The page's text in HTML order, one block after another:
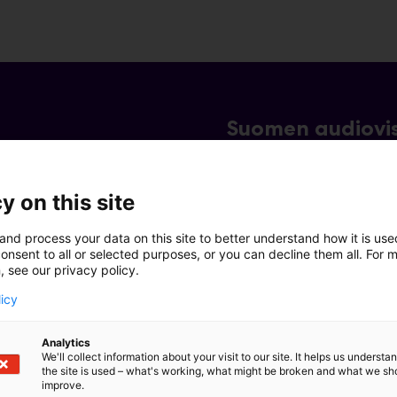
Suomen
on this site
process your data on this site to better understand how it is
to all or selected purposes, or you can decline them all. For
see our privacy policy.
Analytics
We'll collect information about your visit to our site. It helps us
the site is used – what's working, what might be broken and what we
improve.